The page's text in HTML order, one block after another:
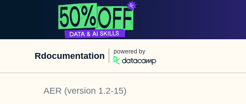
Rdocumentation powered by
AER (version 1.2-15)